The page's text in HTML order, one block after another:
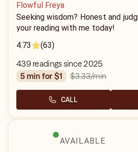
Flowful Freya
Seeking wisdom? Honest and
your reading with me today!
4.73
(63)
439 readings since 2025
5 min for $1
$3.33/min
CALL
AVAILABLE